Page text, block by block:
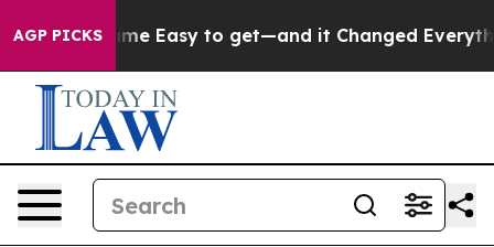
AGP PICKS
Became Easy to get—and it Changed Everything